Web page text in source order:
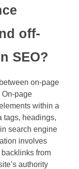
off-
SEO?
on-page
On-page
within a
tags, headings,
search engine
involves
from
authority